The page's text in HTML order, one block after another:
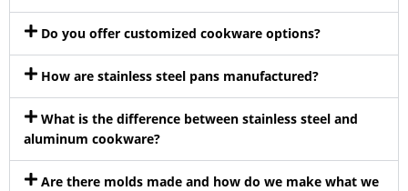
Do you offer customized cookware options?
How are stainless steel pans manufactured?
What is the difference between stainless steel and
aluminum cookware?
Are there molds made and how do we make what we